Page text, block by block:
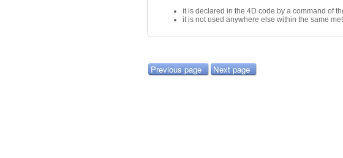
it is declared in the 4D code by a command of
it is not used anywhere else within the same
Previous page Next page